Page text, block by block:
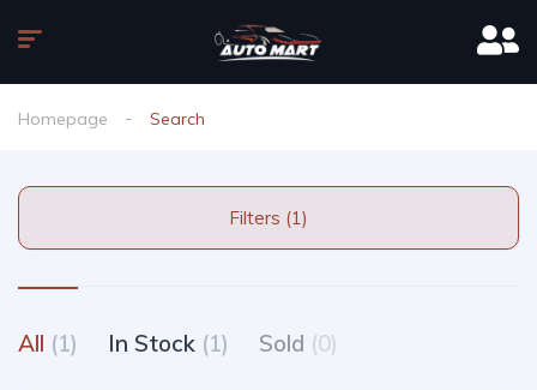
Homepage Search
Filters (1)
All (1) In Stock (1) Sold (0)